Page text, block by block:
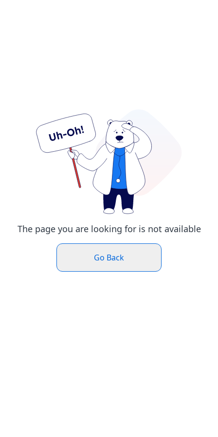
The page you are looking for is not available
Go Back